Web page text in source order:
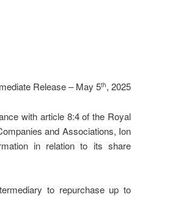
Release – May 5th, 2025
with article 8:4 of the Royal
and Associations, Ion
in relation to its share
to repurchase up to